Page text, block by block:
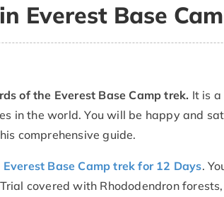
Everest Base
of the Everest Base Camp trek. It is
in the world. You will be happy and
comprehensive guide.
Everest Base Camp trek for 12 Days.
covered with Rhododendron